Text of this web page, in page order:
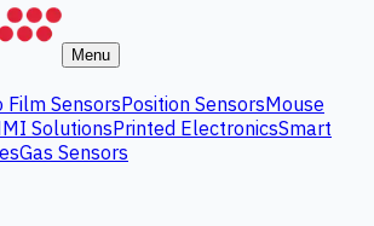
Menu
Film SensorsPosition SensorsMouse
SolutionsPrinted ElectronicsSmart
Gas Sensors